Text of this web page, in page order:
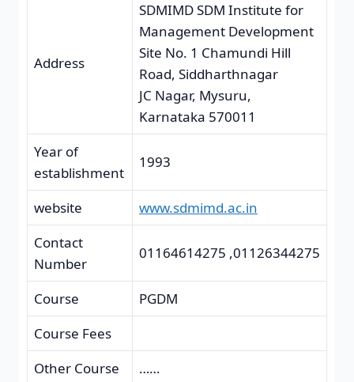
Address
SDMIMD SDM Institute for
Management Development
Site No. 1 Chamundi Hill
Road, Siddharthnagar
JC Nagar, Mysuru,
Karnataka 570011
Year of
establishment
1993
website
www.sdmimd.ac.in
Contact
Number
01164614275 ,01126344275
Course
PGDM
Course Fees
Other Course
……